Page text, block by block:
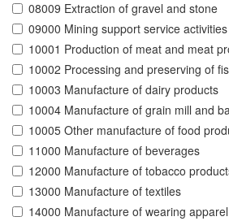
08009 Extraction of gravel and stone
09000 Mining support service activities
10001 Production of meat and meat
10002 Processing and preserving of
10003 Manufacture of dairy products
10004 Manufacture of grain mill and
10005 Other manufacture of food
11000 Manufacture of beverages
12000 Manufacture of tobacco
13000 Manufacture of textiles
14000 Manufacture of wearing apparel